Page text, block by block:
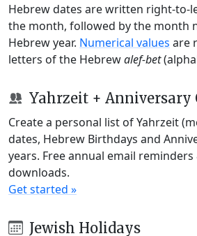
Hebrew dates are written right-to-
the month, followed by the month
Hebrew year. Numerical values are
letters of the Hebrewalef-bet
Yahrzeit + Anniversary
Create a personal list of Yahrzeit
dates, Hebrew Birthdays and
years. Free annual email
downloads.
Get started »
Jewish Holidays